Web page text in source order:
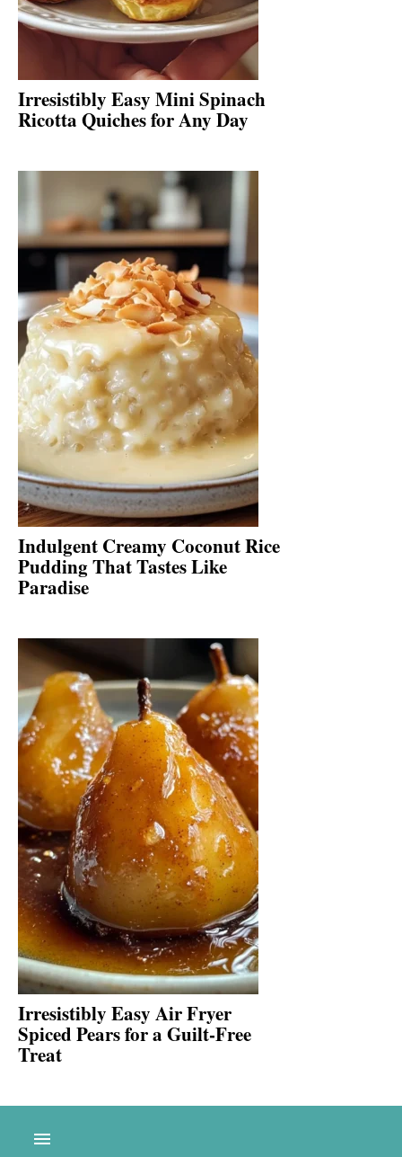
Irresistibly Easy Mini Spinach
Ricotta Quiches for Any Day
Indulgent Creamy Coconut Rice
Pudding That Tastes Like
Paradise
Irresistibly Easy Air Fryer
Spiced Pears for a Guilt-Free
Treat